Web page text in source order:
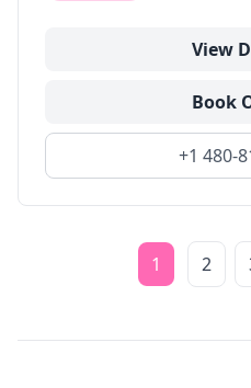
View
Book
+1 480-
1 2